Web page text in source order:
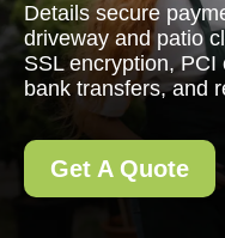
Details secure
driveway and patio
SSL encryption,
bank transfers, and
Get A Quote